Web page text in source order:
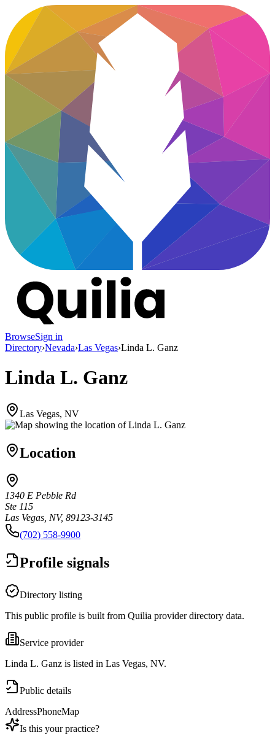
BrowseSign in
Directory›Nevada›Las Vegas›Linda L. Ganz
Linda L. Ganz
Las Vegas, NV
Location
1340 E Pebble Rd
Ste 115
Las Vegas, NV, 89123-3145
(702) 558-9900
Profile signals
Directory listing
This public profile is built from Quilia provider directory data.
Service provider
Linda L. Ganz is listed in Las Vegas, NV.
Public details
AddressPhoneMap
Is this your practice?